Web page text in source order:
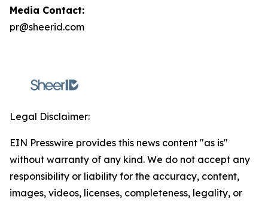
Media Contact:
pr@sheerid.com
Legal Disclaimer:
EIN Presswire provides this news content "as is"
without warranty of any kind. We do not accept any
responsibility or liability for the accuracy, content,
images, videos, licenses, completeness, legality, or